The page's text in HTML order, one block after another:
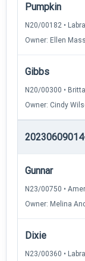
Pumpkin
N20/00182 •
Owner: Ellen
Gibbs
N20/00300 •
Owner: Cindy
Gunnar
N23/00750 •
Owner: Melina
Dixie
N23/00360 •